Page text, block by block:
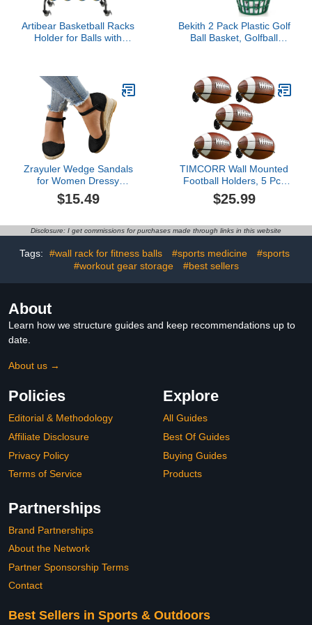
Artibear Basketball Racks
Holder for Balls with
Storage Stand Organizer
with Baskets and Hooks
for Basketballs Footballs
Volleyball, Black
Bekith 2 Pack Plastic Golf
Ball Basket, Golfball
Balls, Green
Zrayuler Wedge Sandals
for Women Dressy
Summer,Women's
Espadrilles Wedge
Toe Versatile Braided
Breathable Comfortable
Ladies Wedge Heel
$15.49
TIMCORR Wall Mounted
Football Holders, 5 Pcs
Rugby Display Racks
with Expansion Screws,
Storage Stands,
and Storage Units for
Soccer, Basketball
$25.99
Disclosure: I get commissions for purchases made through links in this website
Tags: #wall rack for fitness balls #sports medicine
#sports
#workout gear storage
#best sellers
About
Learn how we structure guides and keep recommendations up to
date.
About us →
Policies
Editorial & Methodology
Affiliate Disclosure
Privacy Policy
Terms of Service
Explore
All Guides
Best Of Guides
Buying Guides
Products
Partnerships
Brand Partnerships
About the Network
Partner Sponsorship Terms
Contact
Best Sellers in Sports & Outdoors